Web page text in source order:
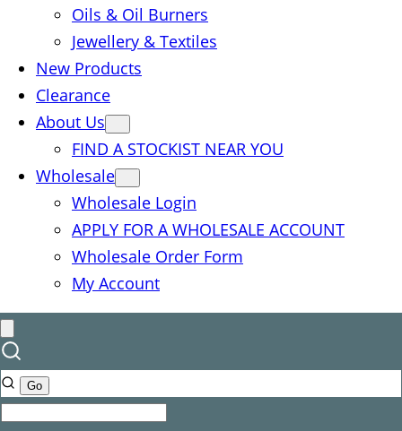
Oils & Oil Burners
Jewellery & Textiles
New Products
Clearance
About Us
FIND A STOCKIST NEAR YOU
Wholesale
Wholesale Login
APPLY FOR A WHOLESALE ACCOUNT
Wholesale Order Form
My Account